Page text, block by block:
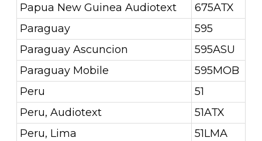
Papua New Guinea Audiotext
675ATX
Paraguay
595
Paraguay Ascuncion
595ASU
Paraguay Mobile
595MOB
Peru
51
Peru, Audiotext
51ATX
Peru, Lima
51LMA